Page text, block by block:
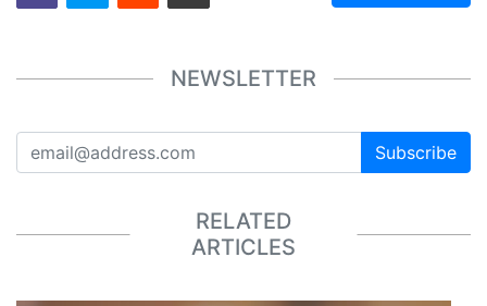
NEWSLETTER
Subscribe
RELATED
ARTICLES